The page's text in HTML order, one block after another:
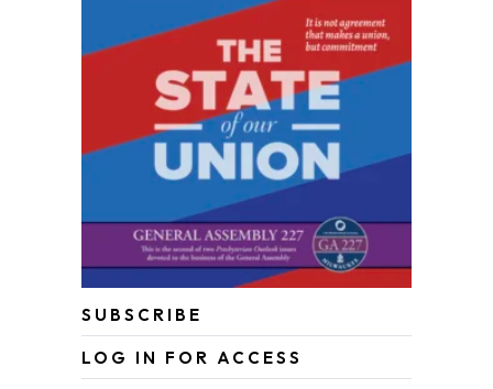
SUBSCRIBE
LOG IN FOR ACCESS